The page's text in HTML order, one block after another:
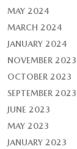
MAY 2024
MARCH 2024
JANUARY 2024
NOVEMBER 2023
OCTOBER 2023
SEPTEMBER 2023
JUNE 2023
MAY 2023
JANUARY 2023